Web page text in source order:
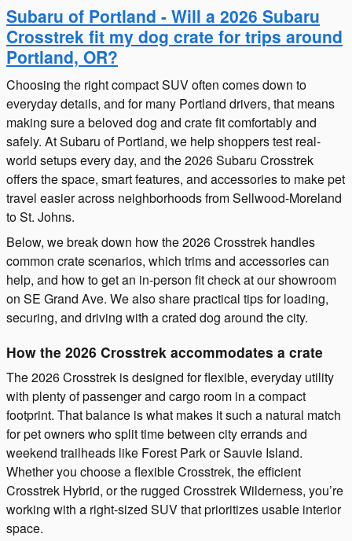
Subaru of Portland - Will a 2026 Subaru
Crosstrek fit my dog crate for trips around
Portland, OR?
Choosing the right compact SUV often comes down to
everyday details, and for many Portland drivers, that means
making sure a beloved dog and crate fit comfortably and
safely. At Subaru of Portland, we help shoppers test real-
world setups every day, and the 2026 Subaru Crosstrek
offers the space, smart features, and accessories to make pet
travel easier across neighborhoods from Sellwood-Moreland
to St. Johns.
Below, we break down how the 2026 Crosstrek handles
common crate scenarios, which trims and accessories can
help, and how to get an in-person fit check at our showroom
on SE Grand Ave. We also share practical tips for loading,
securing, and driving with a crated dog around the city.
How the 2026 Crosstrek accommodates a crate
The 2026 Crosstrek is designed for flexible, everyday utility
with plenty of passenger and cargo room in a compact
footprint. That balance is what makes it such a natural match
for pet owners who split time between city errands and
weekend trailheads like Forest Park or Sauvie Island.
Whether you choose a flexible Crosstrek, the efficient
Crosstrek Hybrid, or the rugged Crosstrek Wilderness, you’re
working with a right-sized SUV that prioritizes usable interior
space.